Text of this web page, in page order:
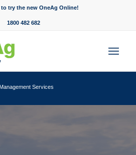
to try the new OneAg Online!
1800 482 682
Services